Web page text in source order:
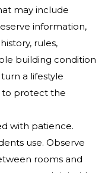
may include
information,
rules,
building condition
a lifestyle
to protect the
with patience.
use. Observe
rooms and